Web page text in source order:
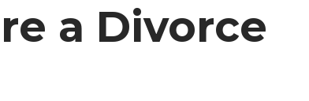
a Divorce